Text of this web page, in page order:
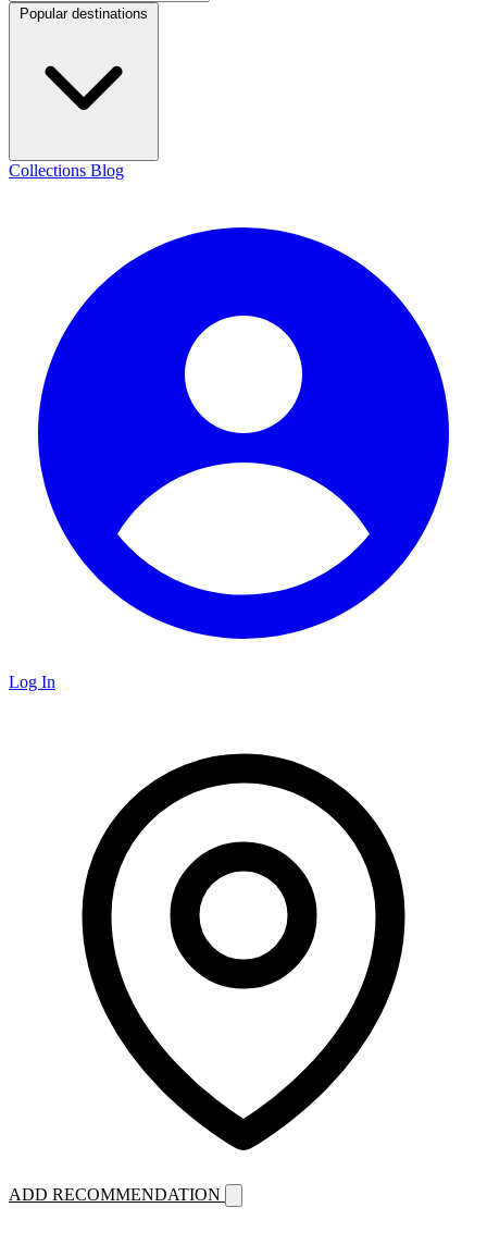
Popular destinations
Collections Blog
Log In
ADD RECOMMENDATION